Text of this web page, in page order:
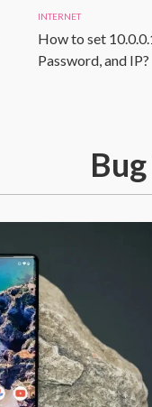
INTERNET
How to set
Password, and IP?